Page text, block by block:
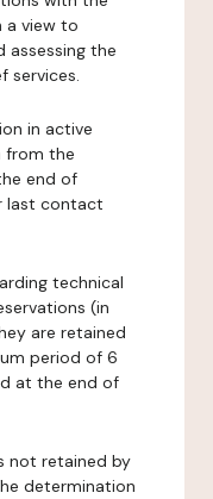
a view to
assessing the
services.
in active
from the
end of
last contact
technical
(in
are retained
period of 6
at the end of
not retained by
determination